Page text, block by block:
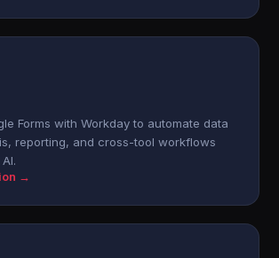
Forms with Workday to automate data
reporting, and cross-tool workflows
→